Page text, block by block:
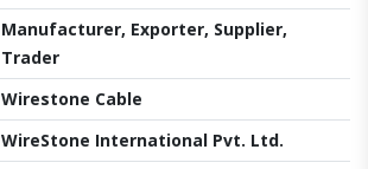
Manufacturer, Exporter, Supplier,
Trader
Wirestone Cable
WireStone International Pvt. Ltd.